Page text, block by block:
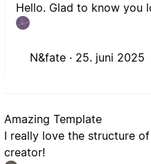
Hello. Glad to know you
N&fate · 25. juni 2025
Amazing Template
I really love the structure
creator!